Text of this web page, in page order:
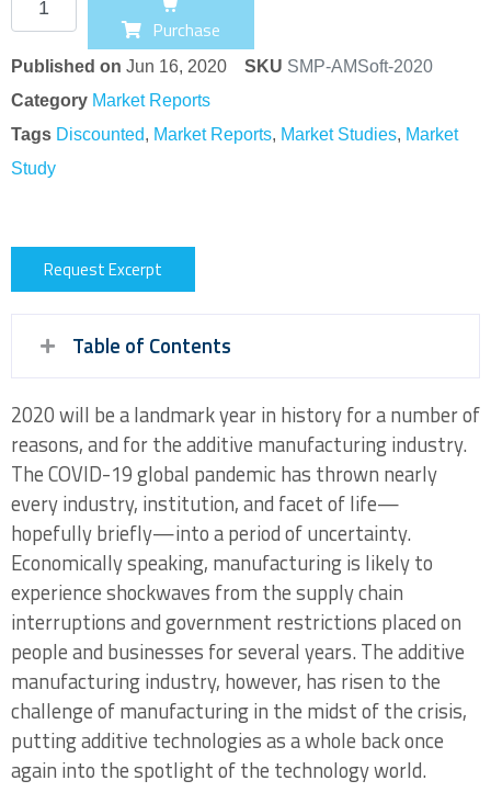
Purchase
Published on Jun 16, 2020 SKU SMP-AMSoft-2020
Category Market Reports
Tags Discounted, Market Reports, Market Studies, Market
Study
Request Excerpt
Table of Contents
Opportunities in AM Software 2020 Table of
Contents
Chapter One: Defining the AM Software
Chain in 2020
1.1 Segmentation of Additive Software
Elements in 2020
1.2 Fundamental AM Software Market
Structure and Technology Changes
1.2.1 Print Preparation Tool Functionality
2020 will be a landmark year in history for a number of
reasons, and for the additive manufacturing industry.
The COVID-19 global pandemic has thrown nearly
every industry, institution, and facet of life—
hopefully briefly—into a period of uncertainty.
Economically speaking, manufacturing is likely to
experience shockwaves from the supply chain
interruptions and government restrictions placed on
people and businesses for several years. The additive
manufacturing industry, however, has risen to the
challenge of manufacturing in the midst of the crisis,
putting additive technologies as a whole back once
again into the spotlight of the technology world.